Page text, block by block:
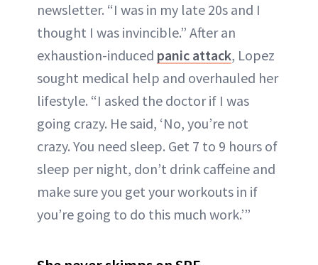
newsletter. “I was in my late 20s and I
thought I was invincible.” After an
exhaustion-induced panic attack, Lopez
sought medical help and overhauled her
lifestyle. “I asked the doctor if I was
going crazy. He said, ‘No, you’re not
crazy. You need sleep. Get 7 to 9 hours of
sleep per night, don’t drink caffeine and
make sure you get your workouts in if
you’re going to do this much work.’”